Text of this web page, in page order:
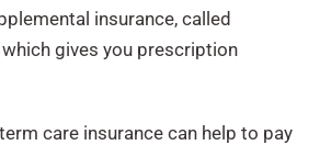
insurance, called
gives you prescription
care insurance can help to pay